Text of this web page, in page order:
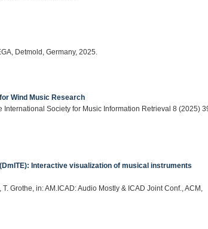
Detmold, Germany, 2025.
Wind Music Research
International Society for Music Information Retrieval 8 (2025)
Interactive visualization of musical instruments
Grothe, in: AM.ICAD: Audio Mostly & ICAD Joint Conf., ACM,